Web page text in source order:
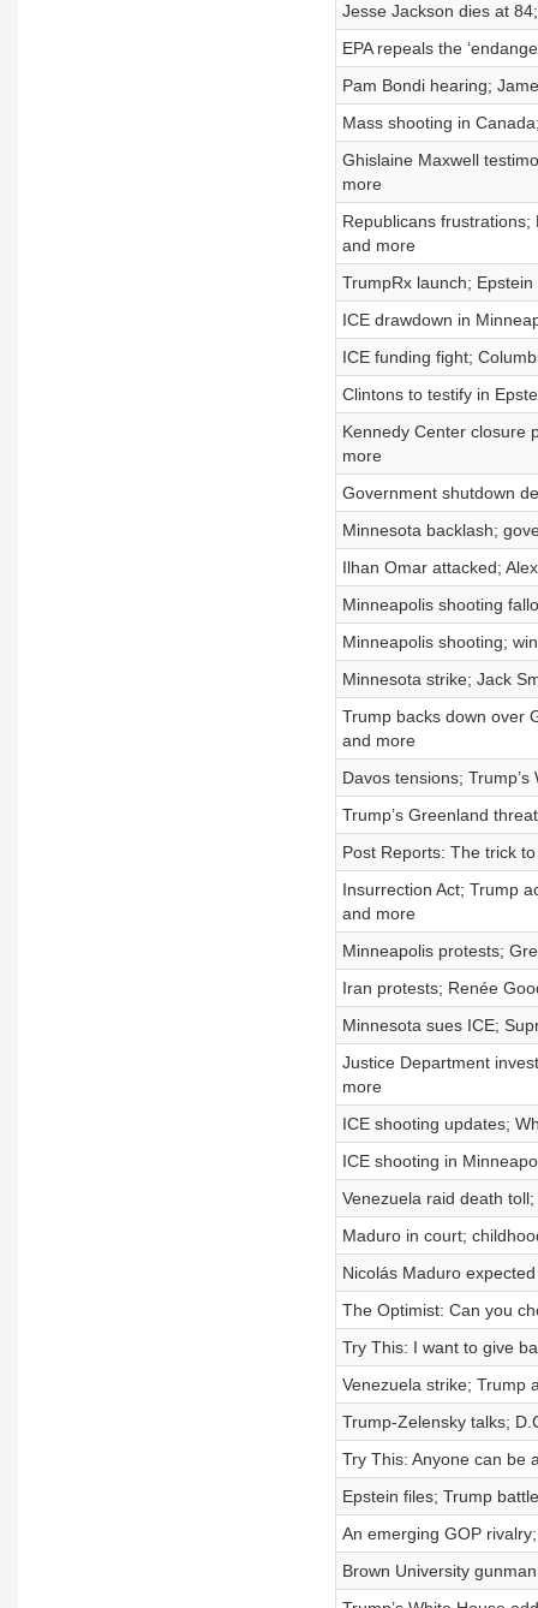
Jesse Jackson dies at
EPA repeals the
Pam Bondi hearing;
Mass shooting in
Ghislaine Maxwell
more
Republicans
and more
TrumpRx launch;
ICE drawdown in
ICE funding fight;
Clintons to testify in
Kennedy Center closure
more
Government shutdown
Minnesota backlash;
Ilhan Omar attacked;
Minneapolis shooting
Minneapolis shooting;
Minnesota strike; Jack
Trump backs down over
and more
Davos tensions;
Trump’s Greenland
Post Reports: The trick
Insurrection Act; Trump
and more
Minneapolis protests;
Iran protests; Renée
Minnesota sues ICE;
Justice Department
more
ICE shooting updates;
ICE shooting in
Venezuela raid death
Maduro in court;
Nicolás Maduro
The Optimist: Can you
Try This: I want to give
Venezuela strike; Trump
Trump-Zelensky talks;
Try This: Anyone can be
Epstein files; Trump
An emerging GOP
Brown University